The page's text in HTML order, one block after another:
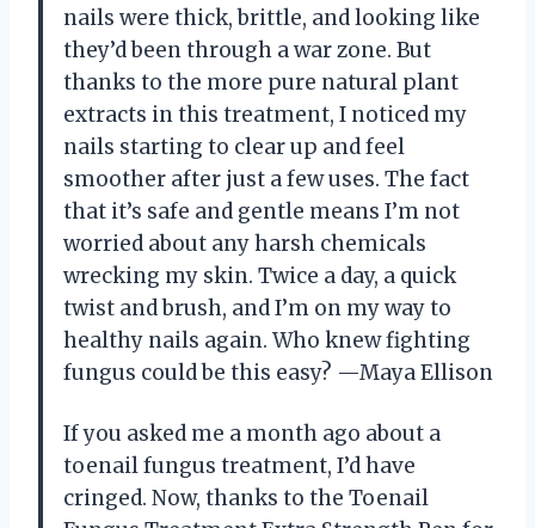
nails were thick, brittle, and looking like
they’d been through a war zone. But
thanks to the more pure natural plant
extracts in this treatment, I noticed my
nails starting to clear up and feel
smoother after just a few uses. The fact
that it’s safe and gentle means I’m not
worried about any harsh chemicals
wrecking my skin. Twice a day, a quick
twist and brush, and I’m on my way to
healthy nails again. Who knew fighting
fungus could be this easy? —Maya Ellison
If you asked me a month ago about a
toenail fungus treatment, I’d have
cringed. Now, thanks to the Toenail